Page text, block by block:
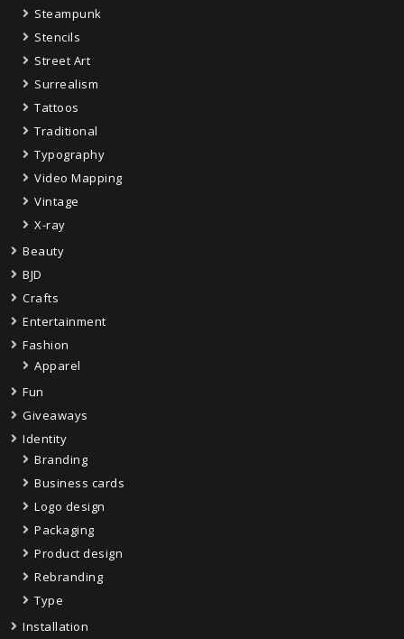
Steampunk
Stencils
Street Art
Surrealism
Tattoos
Traditional
Typography
Video Mapping
Vintage
X-ray
Beauty
BJD
Crafts
Entertainment
Fashion
Apparel
Fun
Giveaways
Identity
Branding
Business cards
Logo design
Packaging
Product design
Rebranding
Type
Installation